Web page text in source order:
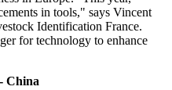
in tools," says Vincent
Identification France.
for technology to enhance
China